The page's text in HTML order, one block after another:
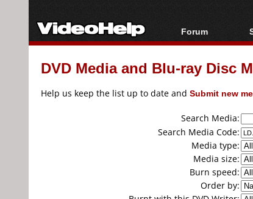
Forum
Forum Index
Today's Posts
DVD Media and Blu-ray Disc
Help us keep the list up to date and Submit new
Search Media:
Search Media Code:
Media type:
Media size:
Burn speed:
Order by: